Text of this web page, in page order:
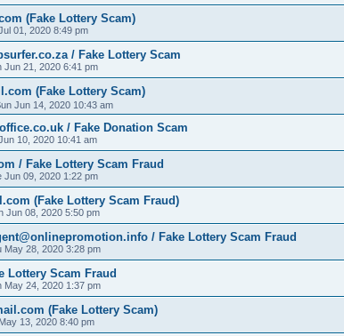
(Fake Lottery Scam)
01, 2020 8:49 pm
/ Fake Lottery Scam
Jun 21, 2020 6:41 pm
(Fake Lottery Scam)
Jun 14, 2020 10:43 am
/ Fake Donation Scam
10, 2020 10:41 am
/ Fake Lottery Scam Fraud
Jun 09, 2020 1:22 pm
(Fake Lottery Scam Fraud)
Jun 08, 2020 5:50 pm
/ Fake Lottery Scam Fraud
May 28, 2020 3:28 pm
Lottery Scam Fraud
May 24, 2020 1:37 pm
(Fake Lottery Scam)
13, 2020 8:40 pm